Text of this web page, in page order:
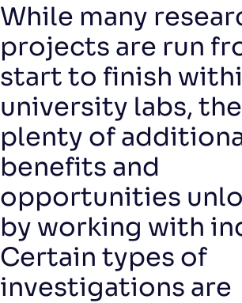
While many
projects are run
start to finish
university labs,
plenty of
benefits and
opportunities
by working with
Certain types of
investigations are